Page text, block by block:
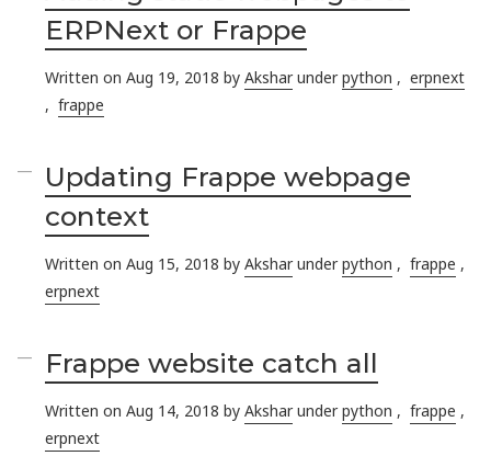
ERPNext or Frappe
Written on Aug 19, 2018 byAkshar underpython ,erpnext
,frappe
Updating Frappe webpage
context
Written on Aug 15, 2018 byAkshar underpython ,frappe ,
erpnext
Frappe website catch all
Written on Aug 14, 2018 byAkshar underpython ,frappe ,
erpnext